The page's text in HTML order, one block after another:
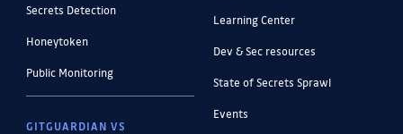
Secrets Detection
Honeytoken
Public Monitoring
GITGUARDIAN VS
Learning Center
Dev & Sec resources
State of Secrets Sprawl
Events